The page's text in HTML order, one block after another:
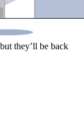
they’ll be back